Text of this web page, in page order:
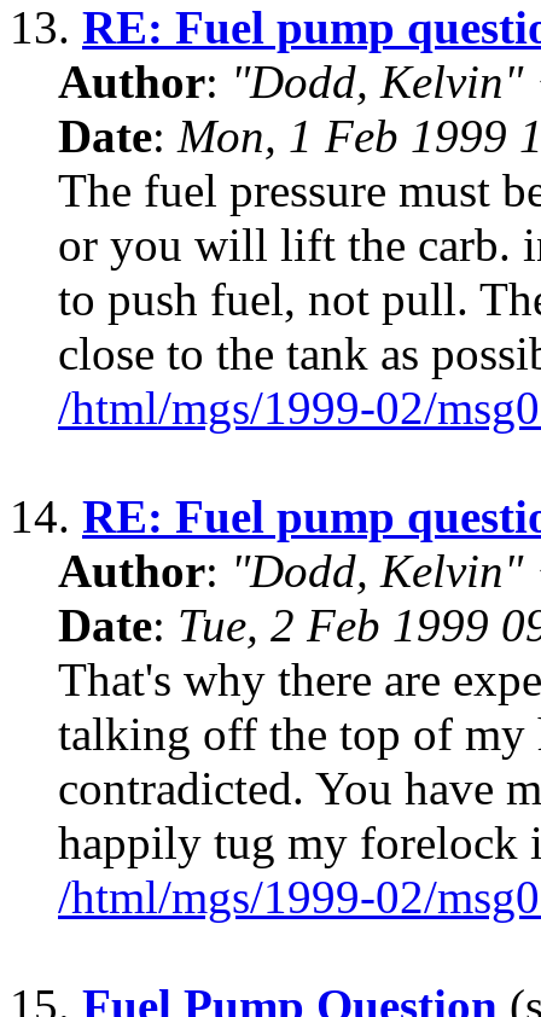
13. RE: Fuel pump
Author: "Dodd, Kelvin"
Date: Mon, 1 Feb 1999
The fuel pressure must
or you will lift the carb.
to push fuel, not pull.
close to the tank as
/html/mgs/1999-02/
14. RE: Fuel pump
Author: "Dodd, Kelvin"
Date: Tue, 2 Feb 1999
That's why there are
talking off the top of my
contradicted. You have
happily tug my forelock
/html/mgs/1999-02/
15. Fuel Pump Question